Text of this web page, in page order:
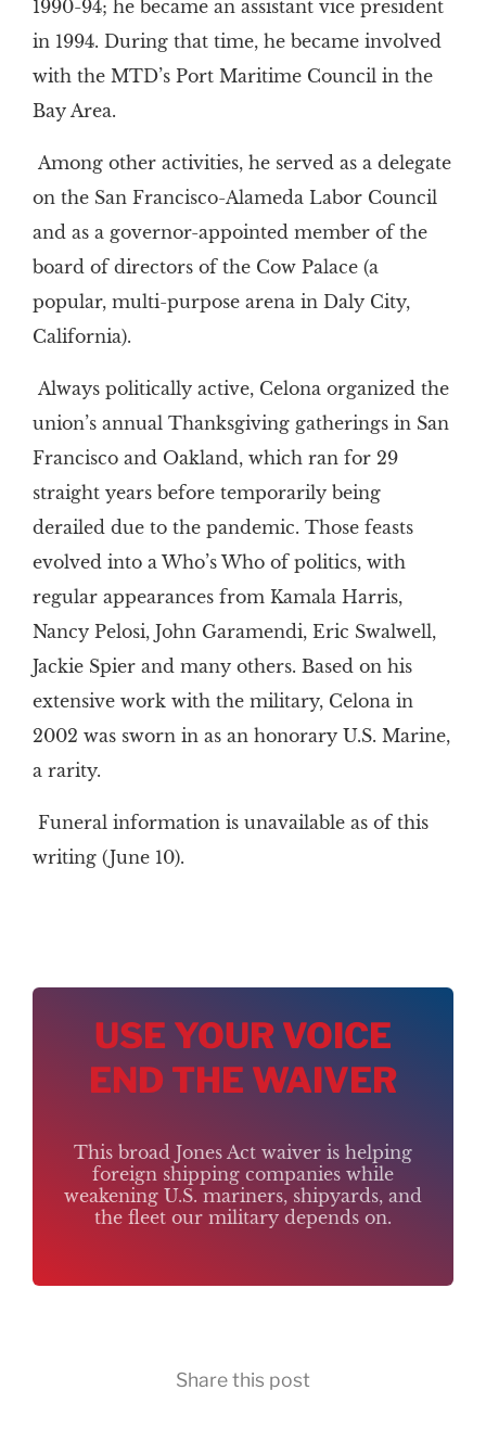
1990-94; he became an assistant vice president
in 1994. During that time, he became involved
with the MTD’s Port Maritime Council in the
Bay Area.
Among other activities, he served as a delegate
on the San Francisco-Alameda Labor Council
and as a governor-appointed member of the
board of directors of the Cow Palace (a
popular, multi-purpose arena in Daly City,
California).
Always politically active, Celona organized the
union’s annual Thanksgiving gatherings in San
Francisco and Oakland, which ran for 29
straight years before temporarily being
derailed due to the pandemic. Those feasts
evolved into a Who’s Who of politics, with
regular appearances from Kamala Harris,
Nancy Pelosi, John Garamendi, Eric Swalwell,
Jackie Spier and many others. Based on his
extensive work with the military, Celona in
2002 was sworn in as an honorary U.S. Marine,
a rarity.
Funeral information is unavailable as of this
writing (June 10).
USE YOUR VOICE
END THE WAIVER
This broad Jones Act waiver is helping
foreign shipping companies while
weakening U.S. mariners, shipyards, and
the fleet our military depends on.
Share this post